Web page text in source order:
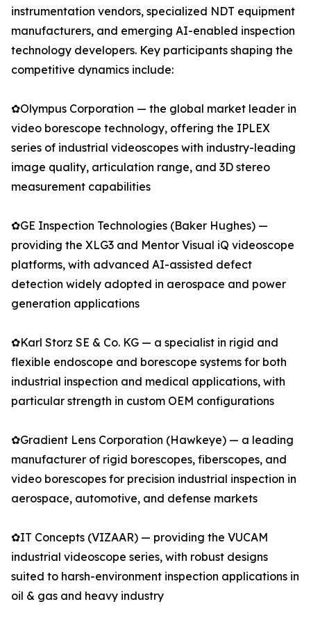
instrumentation vendors, specialized NDT equipment
manufacturers, and emerging AI-enabled inspection
technology developers. Key participants shaping the
competitive dynamics include:
✿Olympus Corporation — the global market leader in
video borescope technology, offering the IPLEX
series of industrial videoscopes with industry-leading
image quality, articulation range, and 3D stereo
measurement capabilities
✿GE Inspection Technologies (Baker Hughes) —
providing the XLG3 and Mentor Visual iQ videoscope
platforms, with advanced AI-assisted defect
detection widely adopted in aerospace and power
generation applications
✿Karl Storz SE & Co. KG — a specialist in rigid and
flexible endoscope and borescope systems for both
industrial inspection and medical applications, with
particular strength in custom OEM configurations
✿Gradient Lens Corporation (Hawkeye) — a leading
manufacturer of rigid borescopes, fiberscopes, and
video borescopes for precision industrial inspection in
aerospace, automotive, and defense markets
✿IT Concepts (VIZAAR) — providing the VUCAM
industrial videoscope series, with robust designs
suited to harsh-environment inspection applications in
oil & gas and heavy industry